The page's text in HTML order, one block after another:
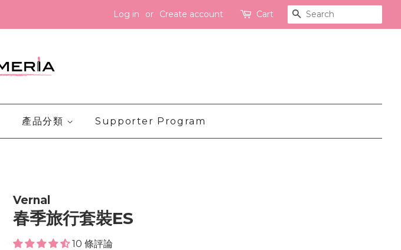
Log in or Create account Cart Search
產品分類 Supporter Program
Vernal
春季旅行套裝ES
10 條評論